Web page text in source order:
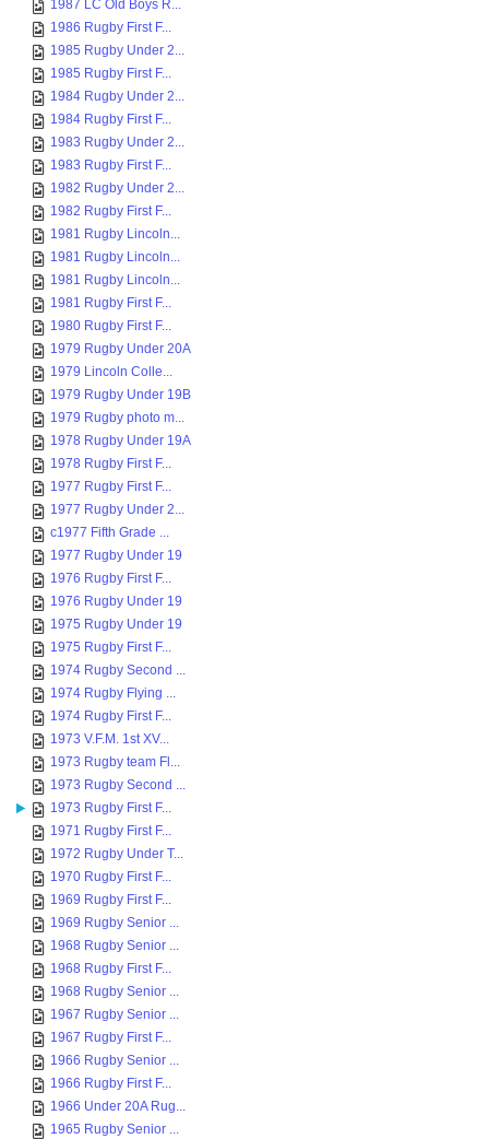
1987 LC Old Boys R...
1986 Rugby First F...
1985 Rugby Under 2...
1985 Rugby First F...
1984 Rugby Under 2...
1984 Rugby First F...
1983 Rugby Under 2...
1983 Rugby First F...
1982 Rugby Under 2...
1982 Rugby First F...
1981 Rugby Lincoln...
1981 Rugby Lincoln...
1981 Rugby Lincoln...
1981 Rugby First F...
1980 Rugby First F...
1979 Rugby Under 20A
1979 Lincoln Colle...
1979 Rugby Under 19B
1979 Rugby photo m...
1978 Rugby Under 19A
1978 Rugby First F...
1977 Rugby First F...
1977 Rugby Under 2...
c1977 Fifth Grade ...
1977 Rugby Under 19
1976 Rugby First F...
1976 Rugby Under 19
1975 Rugby Under 19
1975 Rugby First F...
1974 Rugby Second ...
1974 Rugby Flying ...
1974 Rugby First F...
1973 V.F.M. 1st XV...
1973 Rugby team Fl...
1973 Rugby Second ...
1973 Rugby First F...
1971 Rugby First F...
1972 Rugby Under T...
1970 Rugby First F...
1969 Rugby First F...
1969 Rugby Senior ...
1968 Rugby Senior ...
1968 Rugby First F...
1968 Rugby Senior ...
1967 Rugby Senior ...
1967 Rugby First F...
1966 Rugby Senior ...
1966 Rugby First F...
1966 Under 20A Rug...
1965 Rugby Senior ...